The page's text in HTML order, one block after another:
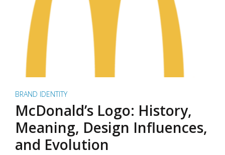
BRAND IDENTITY
McDonald’s Logo: History,
Meaning, Design Influences,
and Evolution